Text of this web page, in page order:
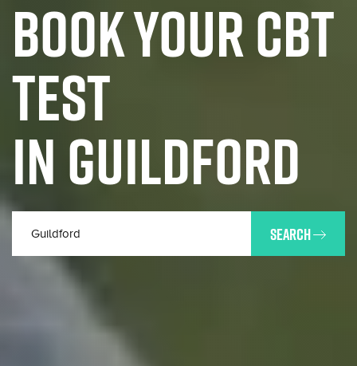
BOOK YOUR CBT
TEST
IN GUILDFORD
SEARCH